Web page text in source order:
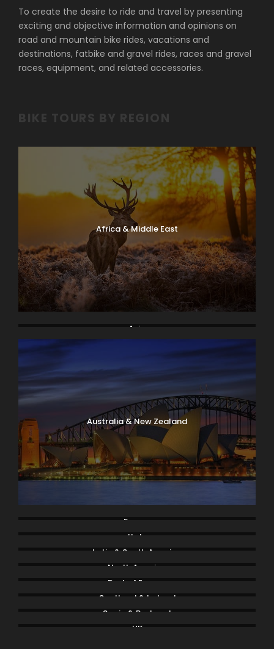
To create the desire to ride and travel by presenting
exciting and objective information and opinions on
road and mountain bike rides, vacations and
destinations, fatbike and gravel rides, races and gravel
races, equipment, and related accessories.
BIKE TOURS BY REGION
Africa & Middle East
Asia
Australia & New Zealand
France
Italy
Latin & South America
North America
Rest of Europe
Scotland & Ireland
Spain & Portugal
UK